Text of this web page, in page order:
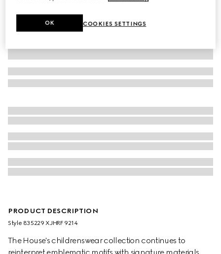
PRODUCT DESCRIPTION
Style ‎835229 XJHRF 9214
The House's childrenswear collection continues to
COOKIES SETTINGS
OK